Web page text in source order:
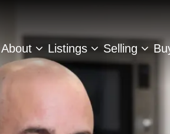
About Listings Selling